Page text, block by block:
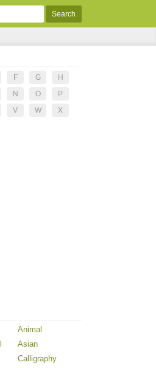
F G
H
N O
P
V W
X
Animal
Asian
Calligraphy